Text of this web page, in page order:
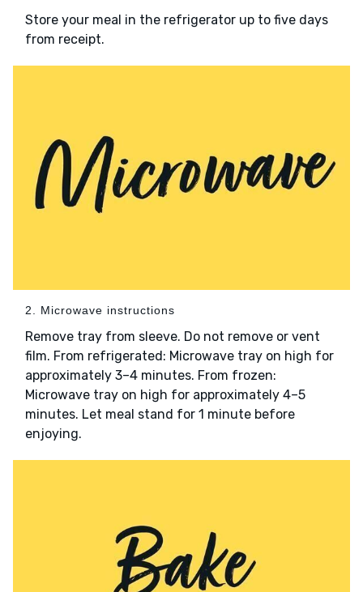
Store your meal in the refrigerator up to five days
from receipt.
2. Microwave instructions
Remove tray from sleeve. Do not remove or vent
film. From refrigerated: Microwave tray on high for
approximately 3–4 minutes. From frozen:
Microwave tray on high for approximately 4–5
minutes. Let meal stand for 1 minute before
enjoying.